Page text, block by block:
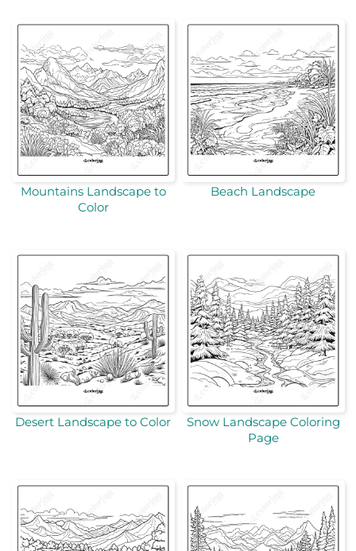
Mountains Landscape to
Color
Beach Landscape
Desert Landscape to Color
Snow Landscape Coloring
Page